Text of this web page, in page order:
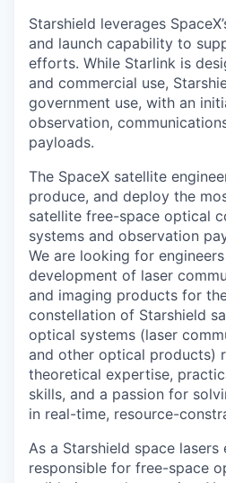
Starshield leverages
and launch capability to
efforts. While Starlink is
and commercial use,
government use, with an
observation,
payloads.
The SpaceX satellite
produce, and deploy the
satellite free-space optical
systems and observation
We are looking for
development of laser
and imaging products for
constellation of Starshield
optical systems (laser
and other optical products)
theoretical expertise,
skills, and a passion for
in real-time, resource-
As a Starshield space lasers
responsible for free-space